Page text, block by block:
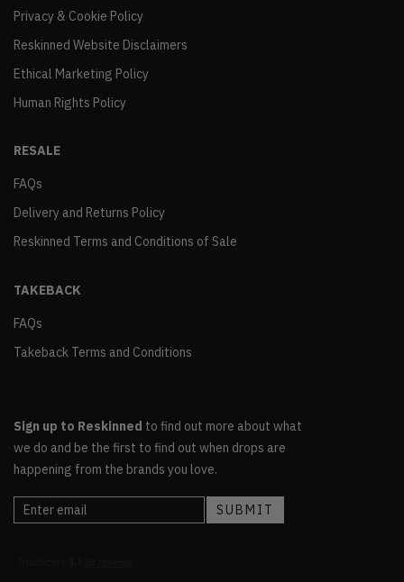
Privacy & Cookie Policy
Reskinned Website Disclaimers
Ethical Marketing Policy
Human Rights Policy
RESALE
FAQs
Delivery and Returns Policy
Reskinned Terms and Conditions of Sale
TAKEBACK
FAQs
Takeback Terms and Conditions
Sign up to Reskinned to find out more about what
we do and be the first to find out when drops are
happening from the brands you love.